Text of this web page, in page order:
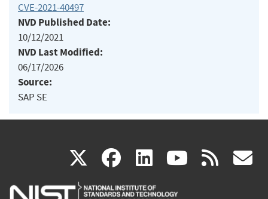
CVE-2021-40497
NVD Published Date:
10/12/2021
NVD Last Modified:
06/17/2026
Source:
SAP SE
X(link
is
facebook
(link
is
linkedin
(link
is
(link rss